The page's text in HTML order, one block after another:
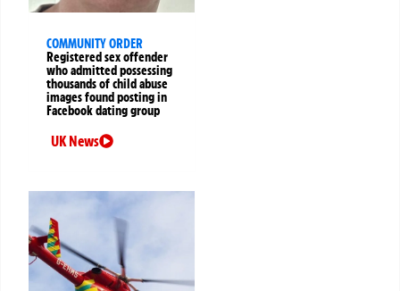
COMMUNITY ORDER
Registered sex offender
who admitted possessing
thousands of child abuse
images found posting in
Facebook dating group
UK News